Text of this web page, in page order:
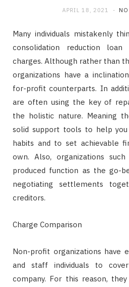
APRIL 18, 2021
Many individuals mistakenly
consolidation reduction loan
charges. Although rather than
organizations have a
for-profit counterparts. In
are often using the key of
the holistic nature. Meaning
solid support tools to help
habits and to set achievable
own. Also, organizations
produced function as the go-
negotiating settlements
creditors.
Charge Comparison
Non-profit organizations have
and staff individuals to
company. For this reason,